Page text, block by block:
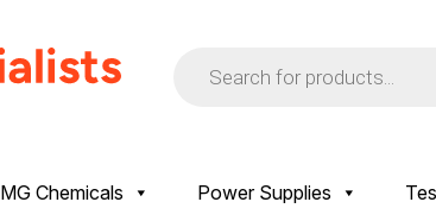
search
MG Chemicals Power Supplies